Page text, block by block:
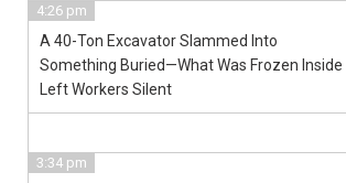
4:26 pm
A 40-Ton Excavator Slammed Into
Something Buried—What Was Frozen Inside
Left Workers Silent
3:34 pm